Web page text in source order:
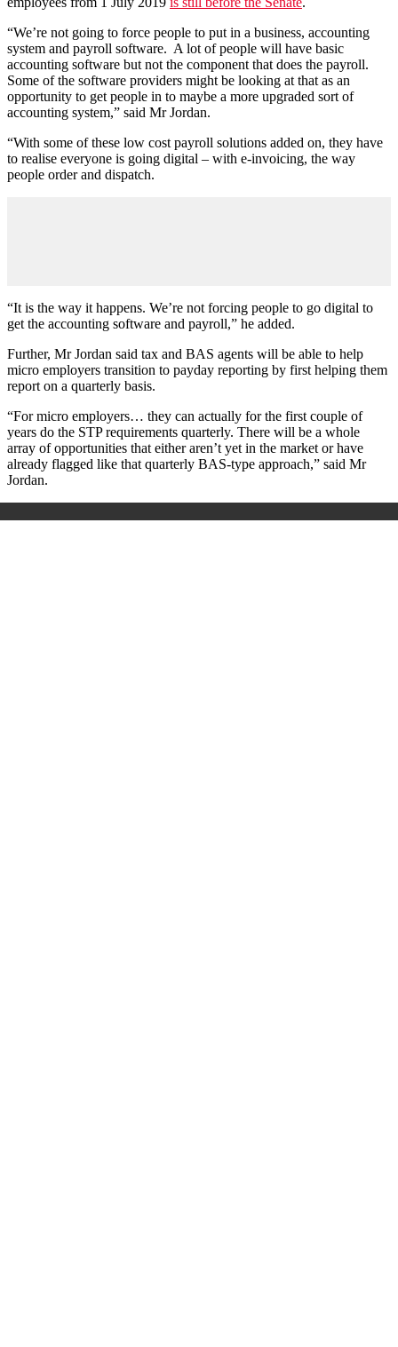
“We’re not going to force people to put in a business, accounting
system and payroll software. A lot of people will have basic
accounting software but not the component that does the payroll.
Some of the software providers might be looking at that as an
opportunity to get people in to maybe a more upgraded sort of
accounting system,” said Mr Jordan.
“With some of these low cost payroll solutions added on, they have
to realise everyone is going digital – with e-invoicing, the way
people order and dispatch.
“It is the way it happens. We’re not forcing people to go digital to
get the accounting software and payroll,” he added.
Further, Mr Jordan said tax and BAS agents will be able to help
micro employers transition to payday reporting by first helping them
report on a quarterly basis.
“For micro employers… they can actually for the first couple of
years do the STP requirements quarterly. There will be a whole
array of opportunities that either aren’t yet in the market or have
already flagged like that quarterly BAS-type approach,” said Mr
Jordan.